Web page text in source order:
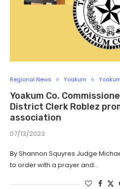
Regional News Yoakum
Yoakum Co.
District Clerk Roblez
association
07/13/2023
By Shannon Squyres Judge
to order with a prayer and…